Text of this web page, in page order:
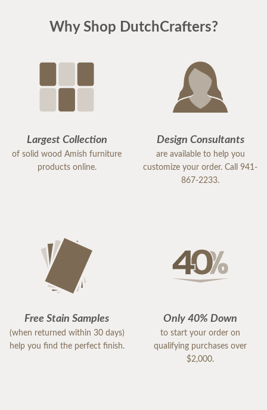
Why Shop DutchCrafters?
Largest Collection
of solid wood Amish furniture
products online.
Design Consultants
are available to help you
customize your order. Call 941-
867-2233.
Free Stain Samples
(when returned within 30 days)
help you find the perfect finish.
Only 40% Down
to start your order on
qualifying purchases over
$2,000.